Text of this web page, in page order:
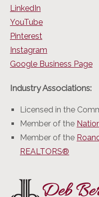
LinkedIn
YouTube
Pinterest
Instagram
Google Business Page
Industry Associations:
Licensed in the
Member of the
Member of the
REALTORS®